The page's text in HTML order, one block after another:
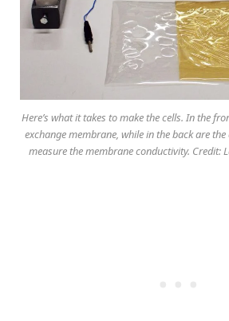
Here’s what it takes to make the cells. In the
exchange membrane, while in the back are
measure the membrane conductivity. Credit: